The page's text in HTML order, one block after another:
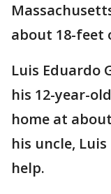
about 18-feet
Luis Eduardo
his 12-year-
home at
his uncle,
help.